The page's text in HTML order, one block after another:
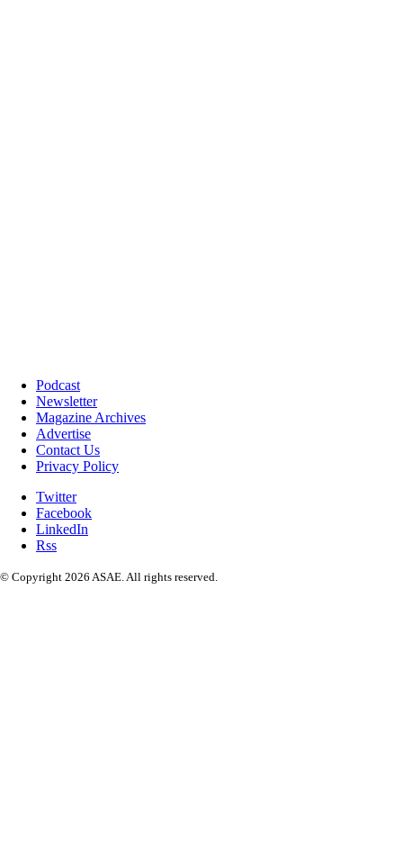
Podcast
Newsletter
Magazine Archives
Advertise
Contact Us
Privacy Policy
Twitter
Facebook
LinkedIn
Rss
© Copyright 2026 ASAE. All rights reserved.